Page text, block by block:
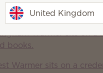
delights
United Kingdom